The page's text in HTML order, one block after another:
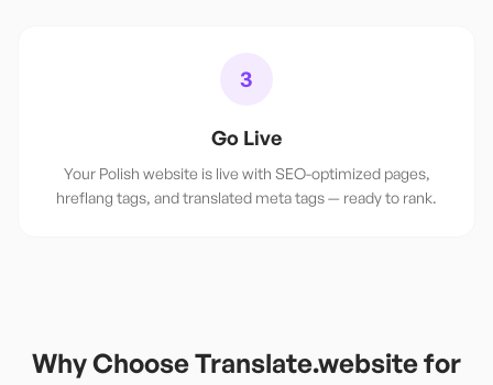
3
Go Live
Your Polish website is live with SEO-optimized pages,
hreflang tags, and translated meta tags — ready to rank.
Why Choose Translate.website for